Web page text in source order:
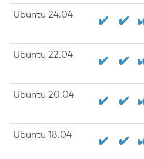
Ubuntu 24.04
Ubuntu 22.04
Ubuntu 20.04
Ubuntu 18.04